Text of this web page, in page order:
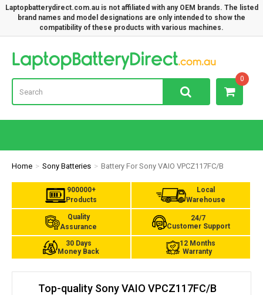
Laptopbatterydirect.com.au is not affiliated with any OEM brands. The listed
brand names and model designations are only intended to show the
compatibility of these products with various machines.
0
Home Sony Batteries Battery For Sony VAIO VPCZ117FC/B
900000+
Products
Local
Warehouse
Quality
Assurance
24/7
Customer Support
30 Days
Money Back
12 Months
Warranty
Top-quality Sony VAIO VPCZ117FC/B